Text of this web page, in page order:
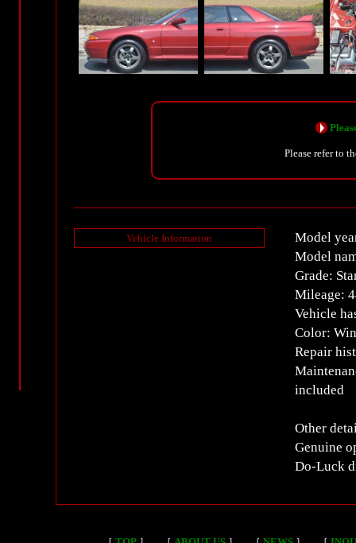
Please refer to
Vehicle Information
Model
Model
Grade:
Mileage:
Vehicle
Color:
Repair
included
Other
Genuine
Do-Luck